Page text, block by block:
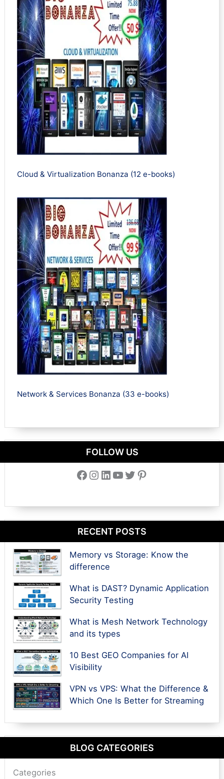
Cloud & Virtualization Bonanza (12 e-books)
Network & Services Bonanza (33 e-books)
FOLLOW US
Facebook Instagram LinkedIn YouTube Twitter Pinterest
RECENT POSTS
Memory vs Storage: Know the
difference
What is DAST? Dynamic Application
Security Testing
What is Mesh Network Technology
and its types
10 Best GEO Companies for AI
Visibility
VPN vs VPS: What the Difference &
Which One Is Better for Streaming
BLOG CATEGORIES
Categories